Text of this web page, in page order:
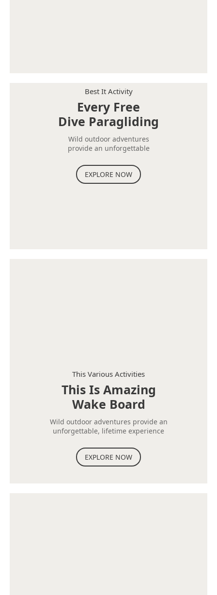
Best It Activity
Every Free
Dive Paragliding
Wild outdoor adventures
provide an unforgettable
EXPLORE NOW
This Various Activities
This Is Amazing
Wake Board
Wild outdoor adventures provide an
unforgettable, lifetime experience
EXPLORE NOW